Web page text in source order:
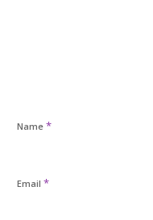
Name *
Email *